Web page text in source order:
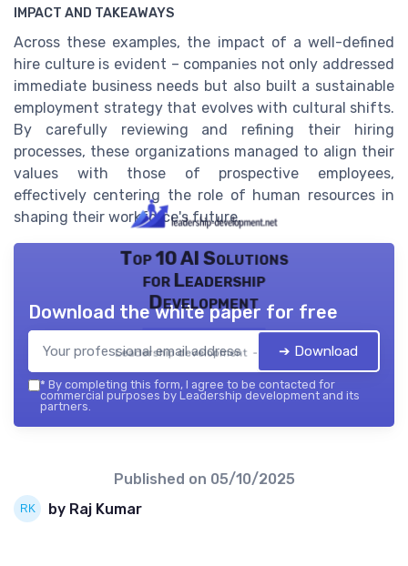
IMPACT AND TAKEAWAYS
Across these examples, the impact of a well-defined
hire culture is evident – companies not only addressed
immediate business needs but also built a sustainable
employment strategy that evolves with cultural shifts.
By carefully reviewing and refining their hiring
processes, these organizations managed to align their
values with those of prospective employees,
effectively centering the role of human resources in
shaping their workforce's future.
Top 10 AI Solutions
for Leadership
Development
Leadership development — 2026
Download the white paper for free
➔ Download
* By completing this form, I agree to be contacted for
commercial purposes by Leadership development and its
partners.
Published on 05/10/2025
by Raj Kumar